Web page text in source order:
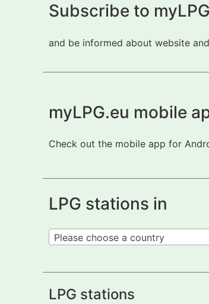
Subscribe to
and be informed about website
myLPG.eu mobile
Check out the mobile app for
LPG stations in
Please choose a country
LPG stations